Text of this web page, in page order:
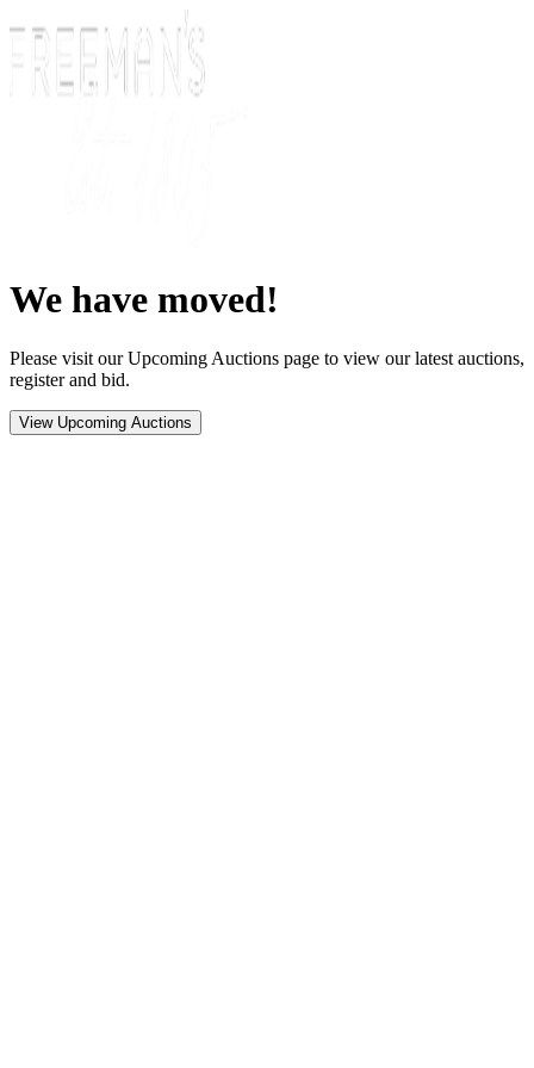
We have moved!
Please visit our Upcoming Auctions page to view our latest auctions,
register and bid.
View Upcoming Auctions